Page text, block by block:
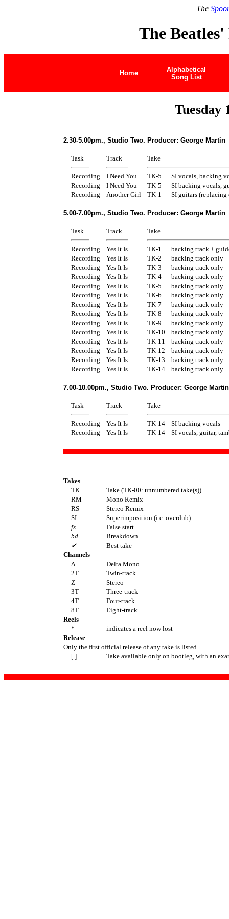
The
The Beatles'
Home
Alphabetical
Song List
Tuesday
2.30-5.00pm., Studio Two. Producer: George Martin
Task Track Take
Recording I Need You TK-5
SI vocals, backing
Recording
I Need You TK-5
SI backing vocals,
Recording
Another Girl TK-1 SI guitars
5.00-7.00pm., Studio Two. Producer: George Martin
Task Track Take
Recording Yes It Is TK-1
backing track +
Recording
Yes It Is TK-2
backing track only
Recording
Yes It Is TK-3
backing track only
Recording
Yes It Is TK-4
backing track only
Recording
Yes It Is TK-5
backing track only
Recording
Yes It Is TK-6
backing track only
Recording
Yes It Is TK-7
backing track only
Recording
Yes It Is TK-8
backing track only
Recording
Yes It Is TK-9
backing track only
Recording
Yes It Is TK-10
backing track only
Recording
Yes It Is TK-11
backing track only
Recording
Yes It Is TK-12
backing track only
Recording
Yes It Is TK-13
backing track only
Recording
Yes It Is TK-14 backing track only
7.00-10.00pm., Studio Two. Producer: George Martin
Task Track Take
Recording Yes It Is TK-14
SI backing vocals
Recording
Yes It Is TK-14 SI vocals, guitar,
Takes
TK
Take (TK-00: unnumbered take(s))
RM
Mono Remix
RS
Stereo Remix
SI
Superimposition (i.e. overdub)
fs
False start
bd
Breakdown
✔
Best take
Channels
Δ
Delta Mono
2T
Twin-track
Z
Stereo
3T
Three-track
4T
Four-track
8T
Eight-track
Reels
*
indicates a reel now lost
Release
Only the first official release of any take is listed
[ ]
Take available only on bootleg, with an